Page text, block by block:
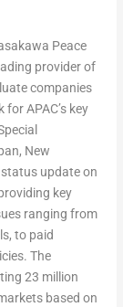
Peace
provider of
companies
APAC’s key
, New
update on
key
ranging from
to paid
The
23 million
based on